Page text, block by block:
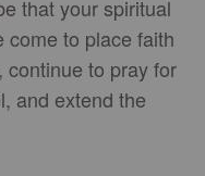
that your spiritual
come to place faith
continue to pray for
and extend the